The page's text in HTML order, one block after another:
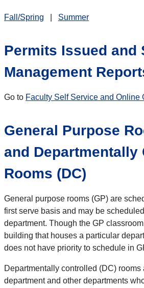
Fall/Spring Summer
Permits Issued and
Management
Go to Faculty Self Service and Online
General Purpose
and Departmentally
Rooms (DC)
General purpose rooms (GP) are
first serve basis and may be
department. Though the GP
building that houses a particular
does not have priority to schedule in
Departmentally controlled (DC) rooms
department and other departments